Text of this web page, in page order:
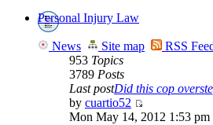
Personal Injury Law
News Site map RSS
953 Topics
3789 Posts
Last postDid this cop
by cuartio52
Mon May 14, 2012 1:53 pm